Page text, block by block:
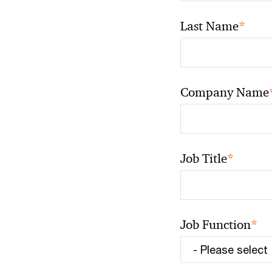
Last Name*
Company Name
Job Title*
Job Function*